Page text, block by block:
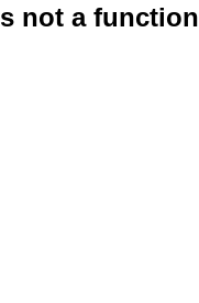
not a function